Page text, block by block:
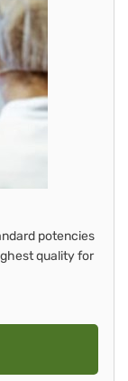
potencies
quality for